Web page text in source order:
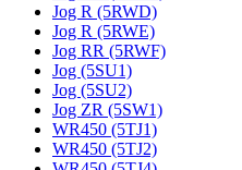
Jog R (5RWD)
Jog R (5RWE)
Jog RR (5RWF)
Jog (5SU1)
Jog (5SU2)
Jog ZR (5SW1)
WR450 (5TJ1)
WR450 (5TJ2)